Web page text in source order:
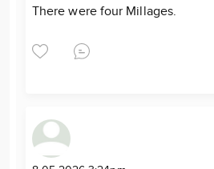
There were four Millages.